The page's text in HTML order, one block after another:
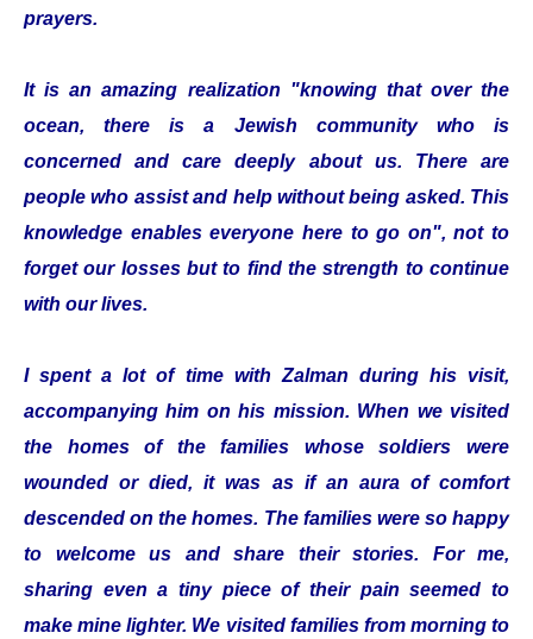
prayers.
It is an amazing realization "knowing that over the
ocean, there is a Jewish community who is
concerned and care deeply about us. There are
people who assist and help without being asked. This
knowledge enables everyone here to go on", not to
forget our losses but to find the strength to continue
with our lives.
I spent a lot of time with Zalman during his visit,
accompanying him on his mission. When we visited
the homes of the families whose soldiers were
wounded or died, it was as if an aura of comfort
descended on the homes. The families were so happy
to welcome us and share their stories. For me,
sharing even a tiny piece of their pain seemed to
make mine lighter. We visited families from morning to